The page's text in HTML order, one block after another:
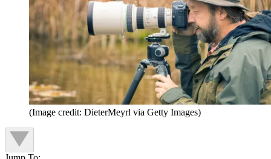
(Image credit: DieterMeyrl via Getty Images)